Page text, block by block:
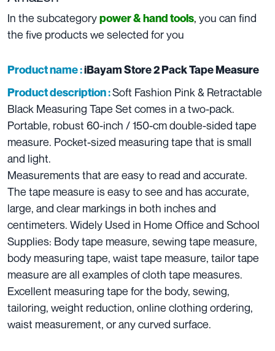
In the subcategorypower & hand tools, you can find
the five products we selected for you
Product name :iBayam Store 2 Pack Tape Measure
Product description :Soft Fashion Pink & Retractable
Black Measuring Tape Set comes in a two-pack.
Portable, robust 60-inch / 150-cm double-sided tape
measure. Pocket-sized measuring tape that is small
and light.
Measurements that are easy to read and accurate.
The tape measure is easy to see and has accurate,
large, and clear markings in both inches and
centimeters. Widely Used in Home Office and School
Supplies: Body tape measure, sewing tape measure,
body measuring tape, waist tape measure, tailor tape
measure are all examples of cloth tape measures.
Excellent measuring tape for the body, sewing,
tailoring, weight reduction, online clothing ordering,
waist measurement, or any curved surface.